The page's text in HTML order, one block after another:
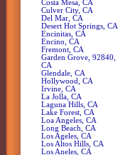
Costa Mesa, CA
Culver City, CA
Del Mar, CA
Desert Hot Springs, CA
Encinitas, CA
Encino, CA
Fremont, CA
Garden Grove, 92840,
CA
Glendale, CA
Hollywood, CA
Irvine, CA
La Jolla, CA
Laguna Hills, CA
Lake Forest, CA
Loa Angeles, CA
Long Beach, CA
Los Ageles, CA
Los Altos Hills, CA
Los Aneles, CA